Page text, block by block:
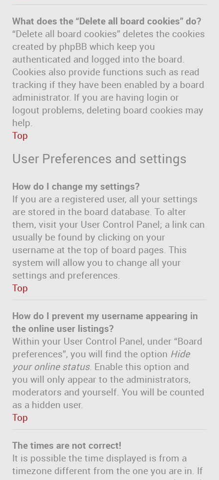
What does the “Delete all board cookies” do?
“Delete all board cookies” deletes the cookies
created by phpBB which keep you
authenticated and logged into the board.
Cookies also provide functions such as read
tracking if they have been enabled by a board
administrator. If you are having login or
logout problems, deleting board cookies may
help.
Top
User Preferences and settings
How do I change my settings?
If you are a registered user, all your settings
are stored in the board database. To alter
them, visit your User Control Panel; a link can
usually be found by clicking on your
username at the top of board pages. This
system will allow you to change all your
settings and preferences.
Top
How do I prevent my username appearing in
the online user listings?
Within your User Control Panel, under “Board
preferences”, you will find the option Hide
your online status. Enable this option and
you will only appear to the administrators,
moderators and yourself. You will be counted
as a hidden user.
Top
The times are not correct!
It is possible the time displayed is from a
timezone different from the one you are in. If